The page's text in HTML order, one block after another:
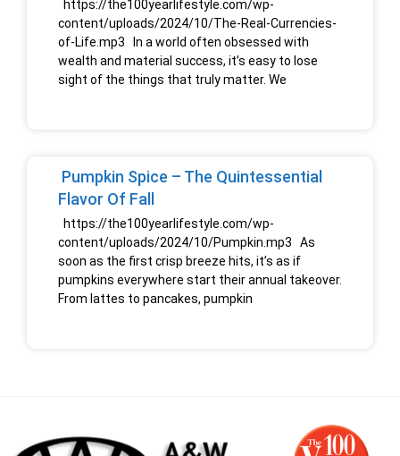
https://the100yearlifestyle.com/wp-
content/uploads/2024/10/The-Real-Currencies-
of-Life.mp3 In a world often obsessed with
wealth and material success, it’s easy to lose
sight of the things that truly matter. We
Pumpkin Spice – The Quintessential
Flavor Of Fall
https://the100yearlifestyle.com/wp-
content/uploads/2024/10/Pumpkin.mp3 As
soon as the first crisp breeze hits, it’s as if
pumpkins everywhere start their annual takeover.
From lattes to pancakes, pumpkin